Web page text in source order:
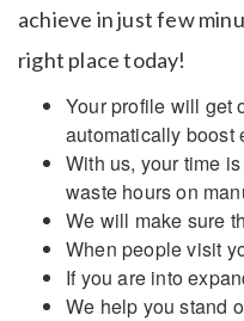
achieve in just few
right place today!
Your profile will get
automatically boost
With us, your time
waste hours on
We will make sure
When people visit
If you are into
We help you stand